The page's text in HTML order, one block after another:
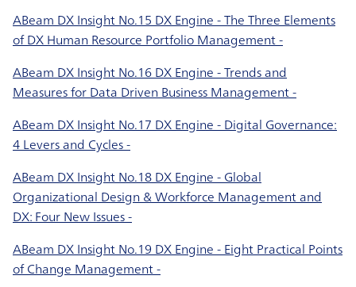
ABeam DX Insight No.15 DX Engine - The Three Elements
of DX Human Resource Portfolio Management -
ABeam DX Insight No.16 DX Engine - Trends and
Measures for Data Driven Business Management -
ABeam DX Insight No.17 DX Engine - Digital Governance:
4 Levers and Cycles -
ABeam DX Insight No.18 DX Engine - Global
Organizational Design & Workforce Management and
DX: Four New Issues -
ABeam DX Insight No.19 DX Engine - Eight Practical Points
of Change Management -